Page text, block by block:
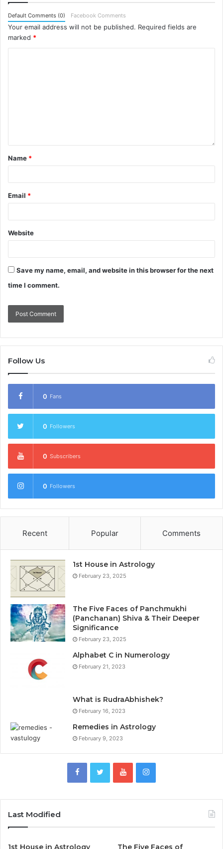
Default Comments (0) Facebook Comments
Your email address will not be published. Required fields are
marked *
Name *
Email *
Website
Save my name, email, and website in this browser for the next
time I comment.
Follow Us
0 Fans
0 Followers
0 Subscribers
0 Followers
Recent Popular Comments
1st House in Astrology
February 23, 2025
The Five Faces of Panchmukhi
(Panchanan) Shiva & Their Deeper
Significance
February 23, 2025
Alphabet C in Numerology
February 21, 2023
What is RudraAbhishek?
February 16, 2023
Remedies in Astrology
February 9, 2023
Last Modified
1st House in Astrology
The Five Faces of